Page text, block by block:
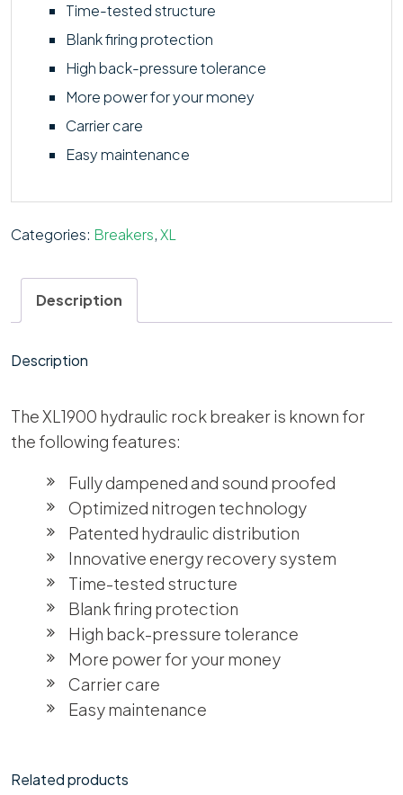
Time-tested structure
Blank firing protection
High back-pressure tolerance
More power for your money
Carrier care
Easy maintenance
Categories: Breakers,XL
Description
Description
The XL1900 hydraulic rock breaker is known for
the following features:
Fully dampened and sound proofed
Optimized nitrogen technology
Patented hydraulic distribution
Innovative energy recovery system
Time-tested structure
Blank firing protection
High back-pressure tolerance
More power for your money
Carrier care
Easy maintenance
Related products